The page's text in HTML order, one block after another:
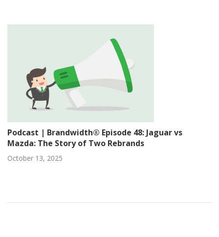
Podcast | Brandwidth® Episode 48: Jaguar vs
Mazda: The Story of Two Rebrands
October 13, 2025